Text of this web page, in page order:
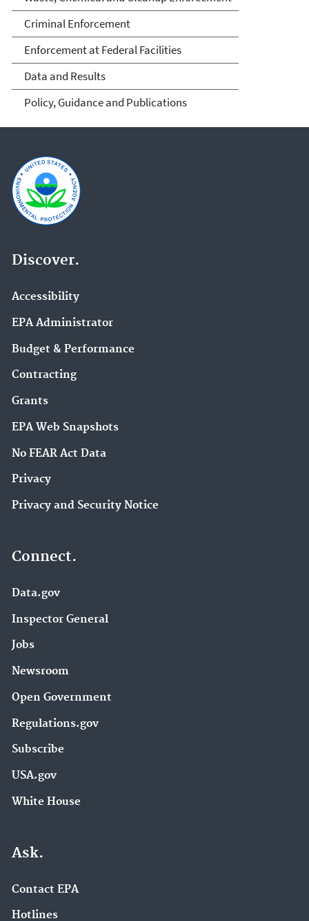
Criminal Enforcement
Enforcement at Federal Facilities
Data and Results
Policy, Guidance and Publications
Discover.
Accessibility
EPA Administrator
Budget & Performance
Contracting
Grants
EPA Web Snapshots
No FEAR Act Data
Privacy
Privacy and Security Notice
Connect.
Data.gov
Inspector General
Jobs
Newsroom
Open Government
Regulations.gov
Subscribe
USA.gov
White House
Ask.
Contact EPA
Hotlines